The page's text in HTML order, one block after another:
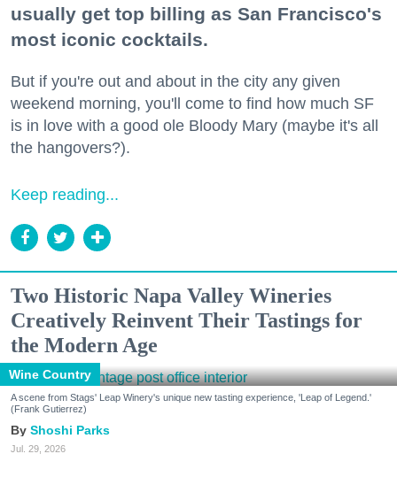
usually get top billing as San Francisco's
most iconic cocktails.
But if you're out and about in the city any given
weekend morning, you'll come to find how much SF
is in love with a good ole Bloody Mary (maybe it's all
the hangovers?).
Keep reading...
Two Historic Napa Valley Wineries
Creatively Reinvent Their Tastings for
the Modern Age
Wine Country
A scene from Stags' Leap Winery's unique new tasting experience, 'Leap of Legend.'
(Frank Gutierrez)
Shoshi Parks
Jul. 29, 2026